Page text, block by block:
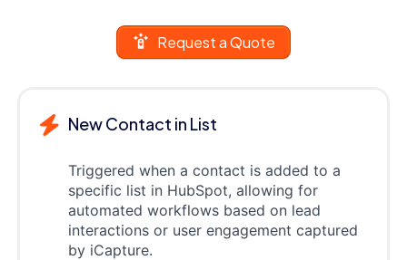
Request a Quote
New Contact in List
Triggered when a contact is added to a
specific list in HubSpot, allowing for
automated workflows based on lead
interactions or user engagement captured
by iCapture.